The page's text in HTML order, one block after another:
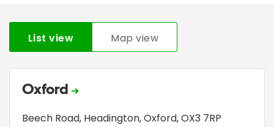
List view Map view
Oxford
Beech Road, Headington,Oxford,OX3 7RP